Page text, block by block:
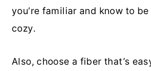
you’re familiar and know to
cozy.
Also, choose a fiber that’s